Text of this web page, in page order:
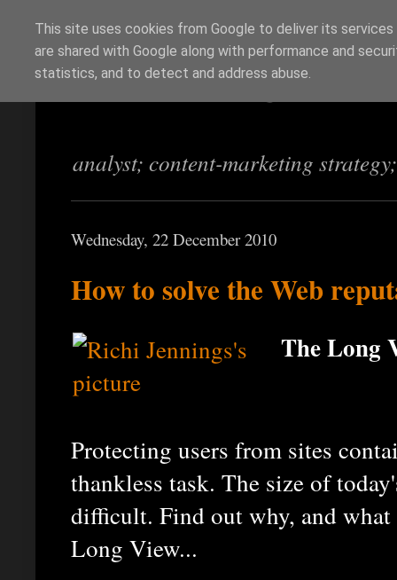
Richi Jennings
analyst; content-marketing
Wednesday, 22 December 2010
How to solve the Web
The Long
Protecting users from sites
thankless task. The size of
difficult. Find out why, and
Long View...
This site uses cookies from Google to deliver its
are shared with Google along with performance and
statistics, and to detect and address abuse.